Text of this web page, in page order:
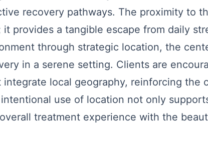
recovery pathways. The proximity to
it provides a tangible escape from daily
through strategic location, the
in a serene setting. Clients are
integrate local geography, reinforcing the
use of location not only
treatment experience with the